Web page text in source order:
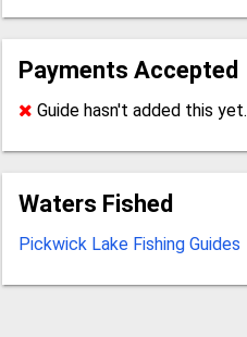
Payments Accepted
Guide hasn't added this yet.
Waters Fished
Pickwick Lake Fishing Guides